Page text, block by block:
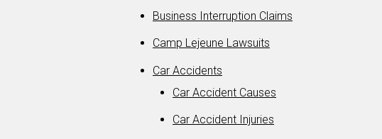
Business Interruption Claims
Camp Lejeune Lawsuits
Car Accidents
Car Accident Causes
Car Accident Injuries